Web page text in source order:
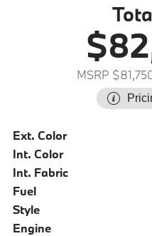
MSRP
Ext. Color
Int. Color
Int. Fabric
Fuel
Style
Engine